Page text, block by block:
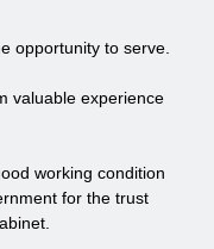
opportunity to serve.
valuable experience
working condition
for the trust